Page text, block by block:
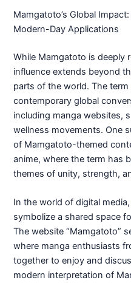
Mamgatoto’s Global
Modern-Day Applications
While Mamgatoto is deeply
influence extends beyond
parts of the world. The
contemporary global
including manga websites,
wellness movements. One
of Mamgatoto-themed
anime, where the term has
themes of unity, strength,
In the world of digital
symbolize a shared space
The website “Mamgatoto”
where manga enthusiasts
together to enjoy and
modern interpretation of